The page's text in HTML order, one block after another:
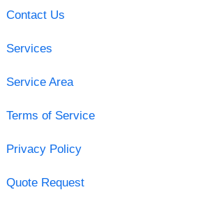
Contact Us
Services
Service Area
Terms of Service
Privacy Policy
Quote Request